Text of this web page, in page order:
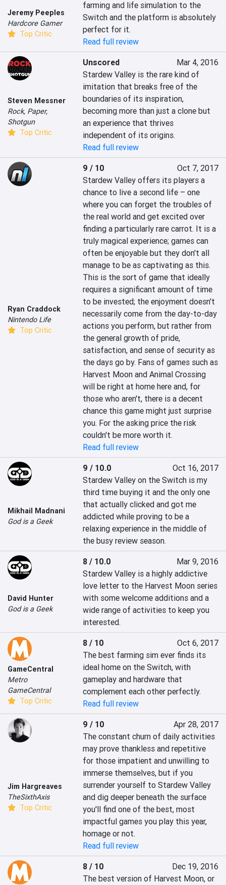
Jeremy Peeples
Hardcore Gamer
Top Critic
farming and life simulation to the
Switch and the platform is absolutely
perfect for it.
Read full review
Steven Messner
Rock, Paper,
Shotgun
Top Critic
Unscored
Mar 4, 2016
Stardew Valley is the rare kind of
imitation that breaks free of the
boundaries of its inspiration,
becoming more than just a clone but
an experience that thrives
independent of its origins.
Read full review
Ryan Craddock
Nintendo Life
Top Critic
9 / 10
Oct 7, 2017
Stardew Valley offers its players a
chance to live a second life – one
where you can forget the troubles of
the real world and get excited over
finding a particularly rare carrot. It is a
truly magical experience; games can
often be enjoyable but they don't all
manage to be as captivating as this.
This is the sort of game that ideally
requires a significant amount of time
to be invested; the enjoyment doesn't
necessarily come from the day-to-day
actions you perform, but rather from
the general growth of pride,
satisfaction, and sense of security as
the days go by. Fans of games such as
Harvest Moon and Animal Crossing
will be right at home here and, for
those who aren't, there is a decent
chance this game might just surprise
you. For the asking price the risk
couldn't be more worth it.
Read full review
Mikhail Madnani
God is a Geek
9 / 10.0
Oct 16, 2017
Stardew Valley on the Switch is my
third time buying it and the only one
that actually clicked and got me
addicted while proving to be a
relaxing experience in the middle of
the busy review season.
David Hunter
God is a Geek
8 / 10.0
Mar 9, 2016
Stardew Valley is a highly addictive
love letter to the Harvest Moon series
with some welcome additions and a
wide range of activities to keep you
interested.
GameCentral
Metro
GameCentral
Top Critic
8 / 10
Oct 6, 2017
The best farming sim ever finds its
ideal home on the Switch, with
gameplay and hardware that
complement each other perfectly.
Read full review
Jim Hargreaves
TheSixthAxis
Top Critic
9 / 10
Apr 28, 2017
The constant churn of daily activities
may prove thankless and repetitive
for those impatient and unwilling to
immerse themselves, but if you
surrender yourself to Stardew Valley
and dig deeper beneath the surface
you'll find one of the best, most
impactful games you play this year,
homage or not.
Read full review
8 / 10
Dec 19, 2016
The best version of Harvest Moon, or